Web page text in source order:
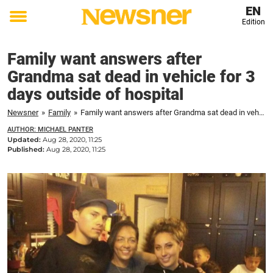
Toggle
EN
Edition
Family want answers after
Grandma sat dead in vehicle for 3
days outside of hospital
Newsner » Family » Family want answers after Grandma sat dead in vehicle for 3 days outside of hospital
AUTHOR: MICHAEL PANTER
Updated: Aug 28, 2020, 11:25
Published: Aug 28, 2020, 11:25